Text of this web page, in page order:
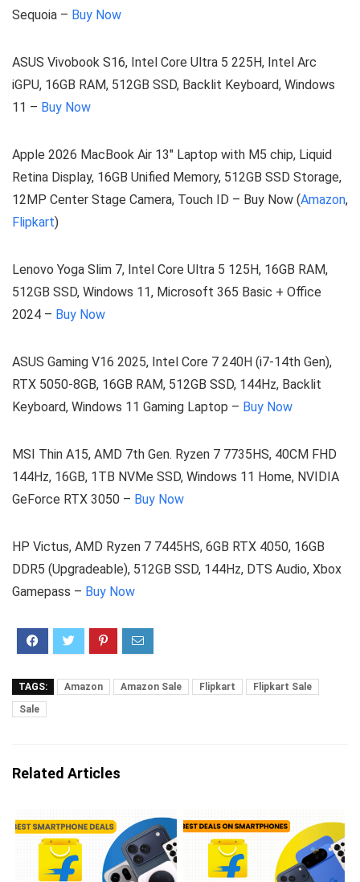
Sequoia – Buy Now
ASUS Vivobook S16, Intel Core Ultra 5 225H, Intel Arc
iGPU, 16GB RAM, 512GB SSD, Backlit Keyboard, Windows
11 – Buy Now
Apple 2026 MacBook Air 13″ Laptop with M5 chip, Liquid
Retina Display, 16GB Unified Memory, 512GB SSD Storage,
12MP Center Stage Camera, Touch ID – Buy Now (Amazon,
Flipkart)
Lenovo Yoga Slim 7, Intel Core Ultra 5 125H, 16GB RAM,
512GB SSD, Windows 11, Microsoft 365 Basic + Office
2024 – Buy Now
ASUS Gaming V16 2025, Intel Core 7 240H (i7-14th Gen),
RTX 5050-8GB, 16GB RAM, 512GB SSD, 144Hz, Backlit
Keyboard, Windows 11 Gaming Laptop – Buy Now
MSI Thin A15, AMD 7th Gen. Ryzen 7 7735HS, 40CM FHD
144Hz, 16GB, 1TB NVMe SSD, Windows 11 Home, NVIDIA
GeForce RTX 3050 – Buy Now
HP Victus, AMD Ryzen 7 7445HS, 6GB RTX 4050, 16GB
DDR5 (Upgradeable), 512GB SSD, 144Hz, DTS Audio, Xbox
Gamepass – Buy Now
TAGS: Amazon Amazon Sale Flipkart
Flipkart Sale
Sale
Related Articles